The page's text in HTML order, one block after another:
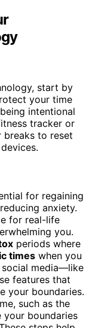
start by
your time
intentional
tracker or
breaks to reset
for regaining
anxiety.
for real-life
you.
periods where
times when you
media—like
features that
your boundaries.
such as the
your boundaries